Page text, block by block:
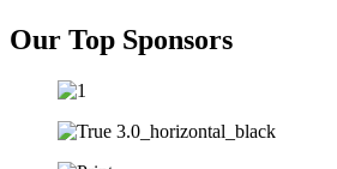
Our Top Sponsors